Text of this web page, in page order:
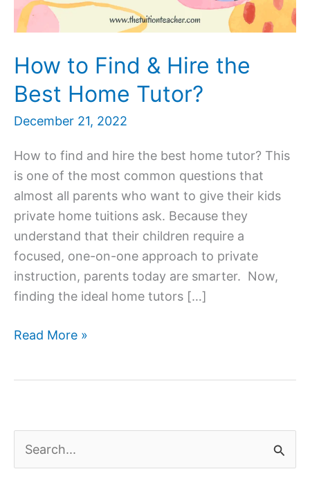
How to Find & Hire the
Best Home Tutor?
December 21, 2022
How to find and hire the best home tutor? This
is one of the most common questions that
almost all parents who want to give their kids
private home tuitions ask. Because they
understand that their children require a
focused, one-on-one approach to private
instruction, parents today are smarter. Now,
finding the ideal home tutors […]
How
the
Best
Read More »
e